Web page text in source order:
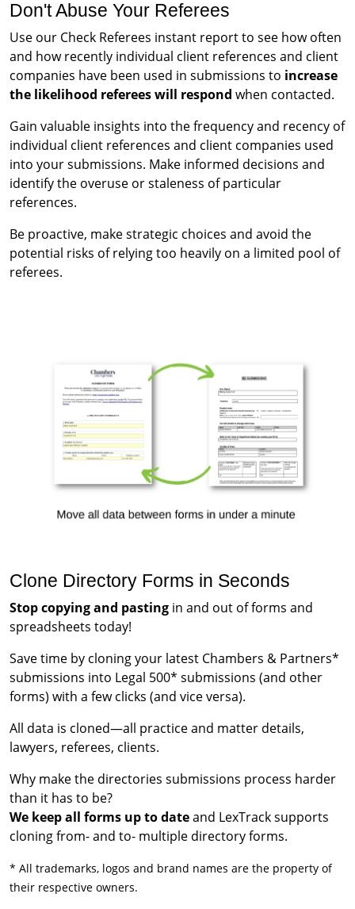
Don't Abuse Your Referees
Use our Check Referees instant report to see how often
and how recently individual client references and client
companies have been used in submissions to increase
the likelihood referees will respond when contacted.
Gain valuable insights into the frequency and recency of
individual client references and client companies used
into your submissions. Make informed decisions and
identify the overuse or staleness of particular
references.
Be proactive, make strategic choices and avoid the
potential risks of relying too heavily on a limited pool of
referees.
Clone Directory Forms in Seconds
Stop copying and pasting in and out of forms and
spreadsheets today!
Save time by cloning your latest Chambers & Partners*
submissions into Legal 500* submissions (and other
forms) with a few clicks (and vice versa).
All data is cloned—all practice and matter details,
lawyers, referees, clients.
Why make the directories submissions process harder
than it has to be?
We keep all forms up to dateand LexTrack supports
cloning from- and to- multiple directory forms.
* All trademarks, logos and brand names are the property of
their respective owners.